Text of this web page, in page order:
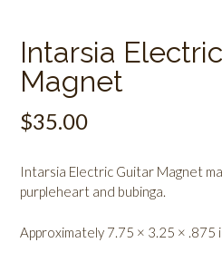
Intarsia
Magnet
$35.00
Intarsia Electric Guitar Magnet
purpleheart and bubinga.
Approximately 7.75 × 3.25 × .875